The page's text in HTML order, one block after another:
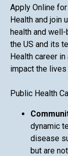
Apply Online
Health and join
health and
the US and its
Health career
impact the
Public Health
dynamic
disease
but are